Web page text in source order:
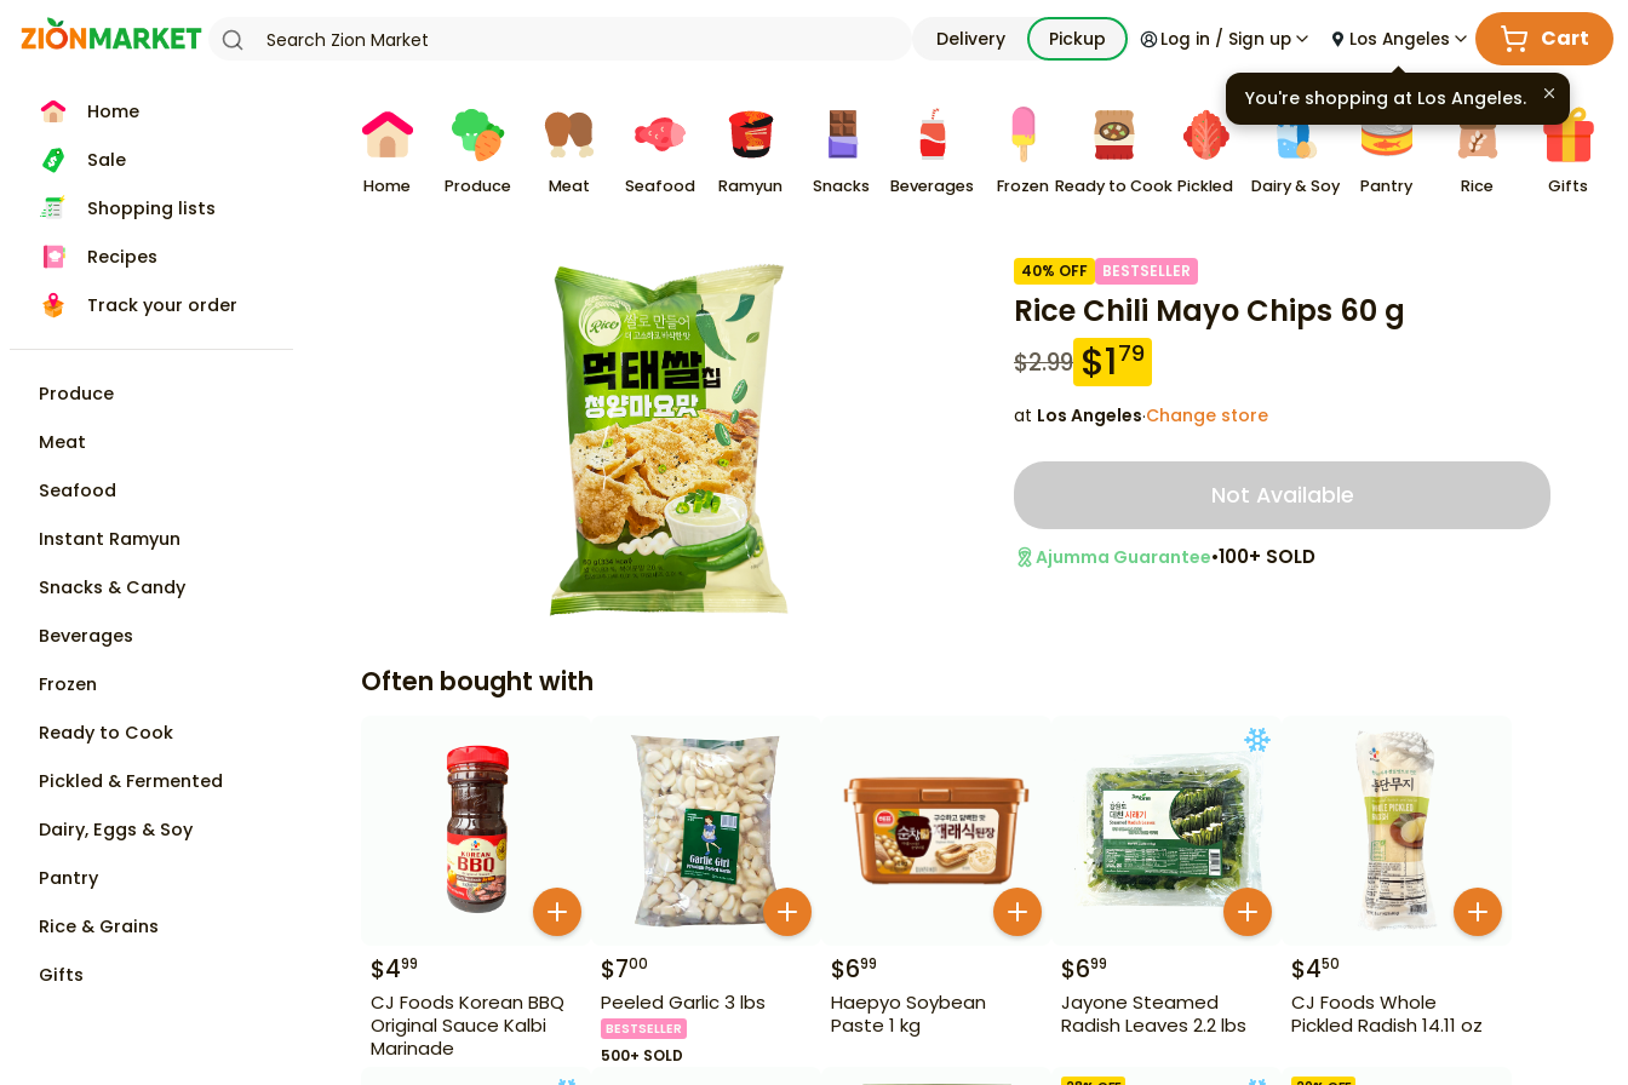
Delivery Pickup Log in / Sign up Los Angeles Cart
Home
Sale
Shopping lists
Recipes
Track your order
Produce
Meat
Seafood
Instant Ramyun
Snacks & Candy
Beverages
Frozen
Ready to Cook
Pickled & Fermented
Dairy, Eggs & Soy
Pantry
Rice & Grains
Gifts
Home Produce Meat Seafood Ramyun Snacks Beverages Frozen Ready to Cook Pickled Dairy & Soy Pantry Rice Gifts
40% OFF BESTSELLER
Rice Chili Mayo Chips 60 g
$2.99 $179
at Los Angeles·Change store
Not Available
Ajumma Guarantee•100+ SOLD
Often bought with
$499
CJ Foods Korean BBQ
Original Sauce Kalbi
Marinade
$700
Peeled Garlic 3 lbs
BESTSELLER
500+ SOLD
$699
Haepyo Soybean
Paste 1 kg
$699
Jayone Steamed
Radish Leaves 2.2 lbs
$450
CJ Foods Whole
Pickled Radish 14.11 oz
You're shopping at Los Angeles.